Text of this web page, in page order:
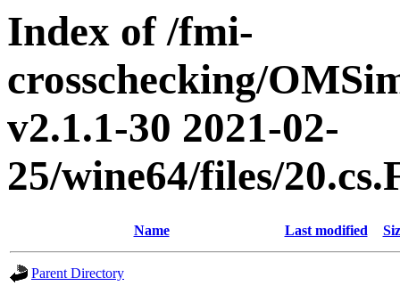
Index of /fmi-
crosschecking/
v2.1.1-30 2021-02-
25/wine64/files/
Name Last modified
Parent Directory